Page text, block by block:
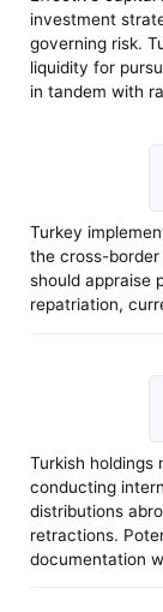
investment
governing risk.
liquidity for
in tandem with
Turkey
the cross-
should appraise
repatriation,
Turkish holdings
conducting
distributions
retractions.
documentation